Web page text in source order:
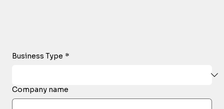
Business Type *
Company name